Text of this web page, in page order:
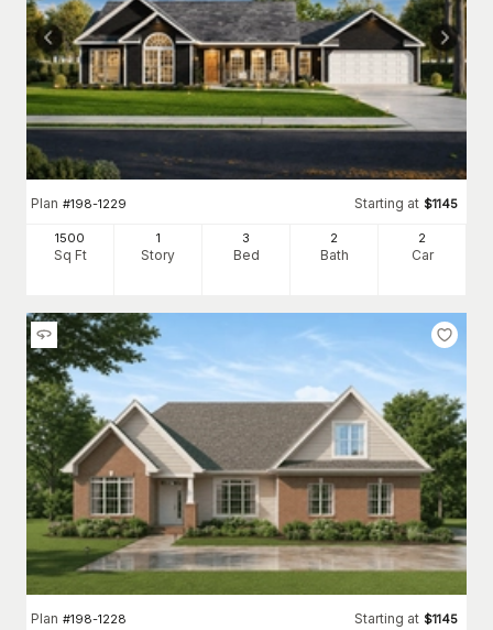
Plan #198-1229 Starting at $1145
1500
Sq Ft
1
Story
3
Bed
2
Bath
2
Car
Plan #198-1228 Starting at $1145